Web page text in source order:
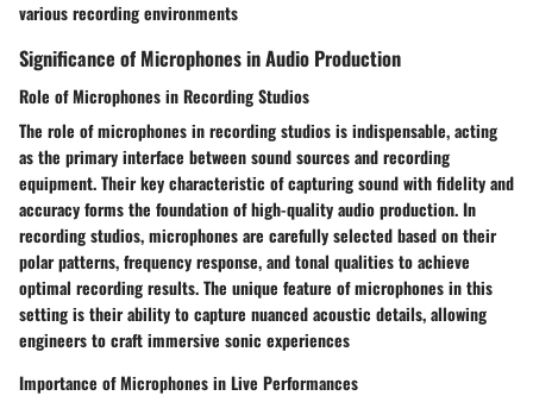
various recording environments
Significance of Microphones in Audio Production
Role of Microphones in Recording Studios
The role of microphones in recording studios is indispensable, acting
as the primary interface between sound sources and recording
equipment. Their key characteristic of capturing sound with fidelity and
accuracy forms the foundation of high-quality audio production. In
recording studios, microphones are carefully selected based on their
polar patterns, frequency response, and tonal qualities to achieve
optimal recording results. The unique feature of microphones in this
setting is their ability to capture nuanced acoustic details, allowing
engineers to craft immersive sonic experiences
Importance of Microphones in Live Performances